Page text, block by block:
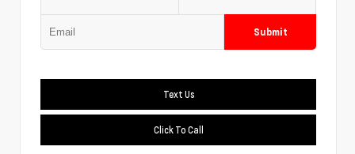
Submit
Text Us
Click To Call